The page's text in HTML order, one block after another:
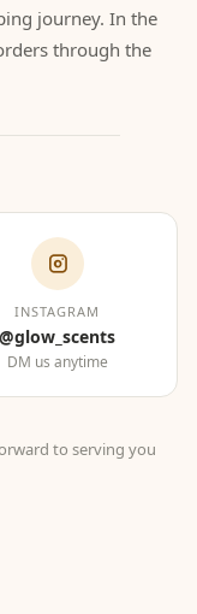
journey. In the
through the
INSTAGRAM
@glow_scents
DM us anytime
to serving you